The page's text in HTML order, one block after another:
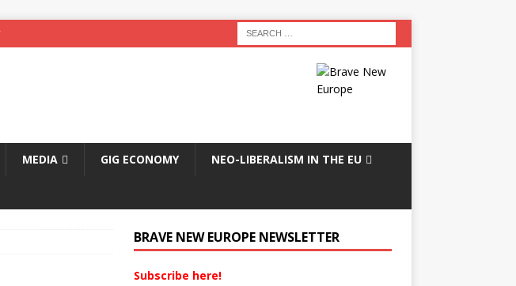
MEDIA GIG ECONOMY NEO-LIBERALISM IN THE EU
BRAVE NEW EUROPE NEWSLETTER
Subscribe here!